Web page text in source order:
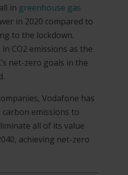
in greenhouse gas
in 2020 compared to
to the lockdown.
CO2 emissions as the
net-zero goals in the
Vodafone has
emissions to
all of its value
achieving net-zero